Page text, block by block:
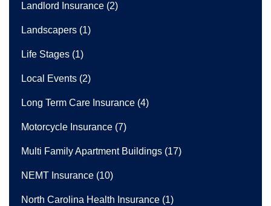
Landlord Insurance (2)
Landscapers (1)
Life Stages (1)
Local Events (2)
Long Term Care Insurance (4)
Motorcycle Insurance (7)
Multi Family Apartment Buildings (17)
NEMT Insurance (10)
North Carolina Health Insurance (1)